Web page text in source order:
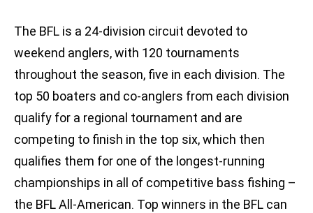
The BFL is a 24-division circuit devoted to
weekend anglers, with 120 tournaments
throughout the season, five in each division. The
top 50 boaters and co-anglers from each division
qualify for a regional tournament and are
competing to finish in the top six, which then
qualifies them for one of the longest-running
championships in all of competitive bass fishing –
the BFL All-American. Top winners in the BFL can